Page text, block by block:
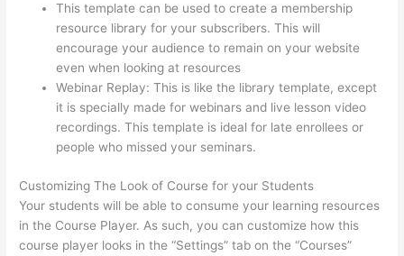
This template can be used to create a membership
resource library for your subscribers. This will
encourage your audience to remain on your website
even when looking at resources
Webinar Replay: This is like the library template, except
it is specially made for webinars and live lesson video
recordings. This template is ideal for late enrollees or
people who missed your seminars.
Customizing The Look of Course for your Students
Your students will be able to consume your learning resources
in the Course Player. As such, you can customize how this
course player looks in the “Settings” tab on the “Courses”